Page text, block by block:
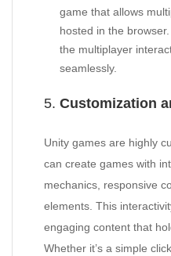
game that allows
hosted in the
the multiplayer
seamlessly.
5. Customization
Unity games are highly
can create games with
mechanics, responsive
elements. This
engaging content that
Whether it’s a simple